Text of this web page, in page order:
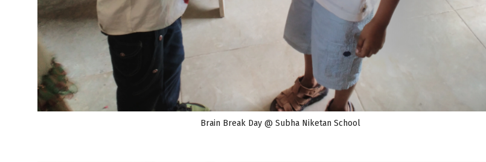
Brain Break Day @ Subha Niketan School